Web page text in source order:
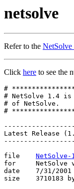
netsolve
Refer to the NetSolve
Click here to see the
#
# NetSolve 1.4 is
# of NetSolve.
#
Latest Release
for	NetSolve version 1.4
date	7/31/2001
size	3710183 bytes